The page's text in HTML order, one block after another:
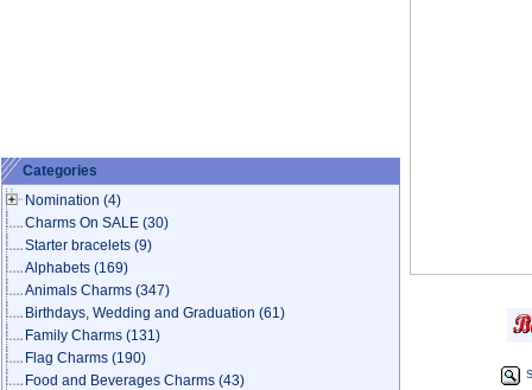
Categories
Nomination (4)
Charms On SALE (30)
Starter bracelets (9)
Alphabets (169)
Animals Charms (347)
Birthdays, Wedding and Graduation (61)
Family Charms (131)
Flag Charms (190)
Food and Beverages Charms (43)